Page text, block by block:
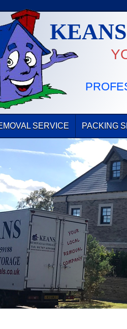
SERVICE PACKING